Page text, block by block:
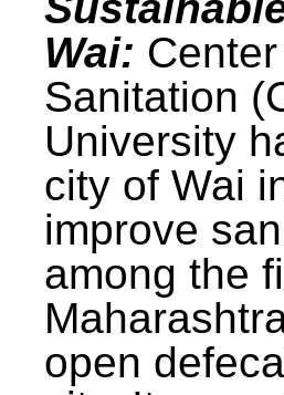
Wai:
Sanitation
University
city of Wai
improve
among the
open